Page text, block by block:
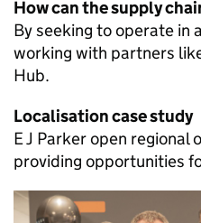
How can the supply
By seeking to operate in
working with partners
Hub.
Localisation case study
E J Parker open regional
providing opportunities